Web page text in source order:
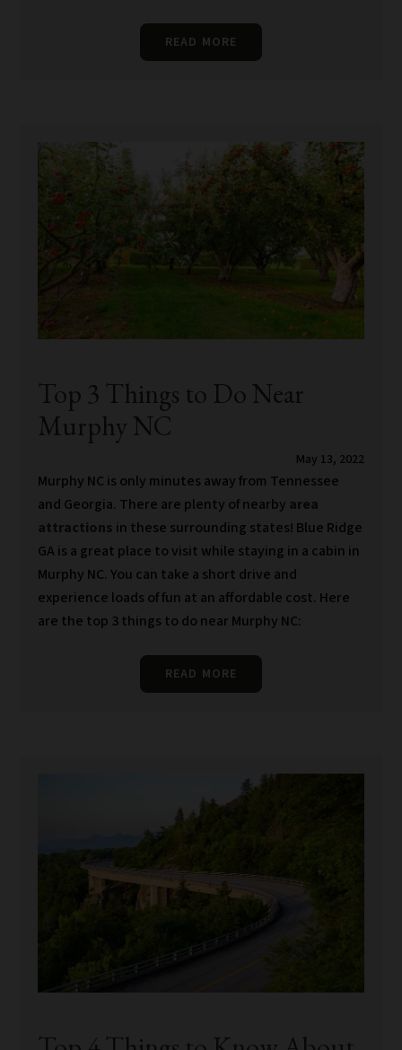
READ MORE
Top 3 Things to Do Near
Murphy NC
May 13, 2022
Murphy NC is only minutes away from Tennessee
and Georgia. There are plenty of nearby area
attractions in these surrounding states! Blue Ridge
GA is a great place to visit while staying in a cabin in
Murphy NC. You can take a short drive and
experience loads of fun at an affordable cost. Here
are the top 3 things to do near Murphy NC:
READ MORE